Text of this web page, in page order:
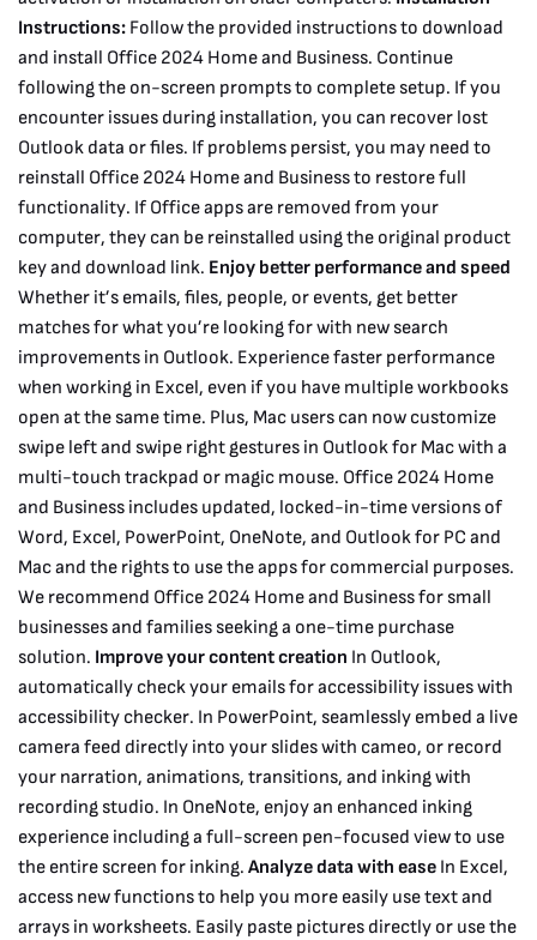
Instructions: Follow the provided instructions to download
and install Office 2024 Home and Business. Continue
following the on-screen prompts to complete setup. If you
encounter issues during installation, you can recover lost
Outlook data or files. If problems persist, you may need to
reinstall Office 2024 Home and Business to restore full
functionality. If Office apps are removed from your
computer, they can be reinstalled using the original product
key and download link. Enjoy better performance and speed
Whether it’s emails, files, people, or events, get better
matches for what you’re looking for with new search
improvements in Outlook. Experience faster performance
when working in Excel, even if you have multiple workbooks
open at the same time. Plus, Mac users can now customize
swipe left and swipe right gestures in Outlook for Mac with a
multi-touch trackpad or magic mouse. Office 2024 Home
and Business includes updated, locked-in-time versions of
Word, Excel, PowerPoint, OneNote, and Outlook for PC and
Mac and the rights to use the apps for commercial purposes.
We recommend Office 2024 Home and Business for small
businesses and families seeking a one-time purchase
solution. Improve your content creation In Outlook,
automatically check your emails for accessibility issues with
accessibility checker. In PowerPoint, seamlessly embed a live
camera feed directly into your slides with cameo, or record
your narration, animations, transitions, and inking with
recording studio. In OneNote, enjoy an enhanced inking
experience including a full-screen pen-focused view to use
the entire screen for inking. Analyze data with ease In Excel,
access new functions to help you more easily use text and
arrays in worksheets. Easily paste pictures directly or use the